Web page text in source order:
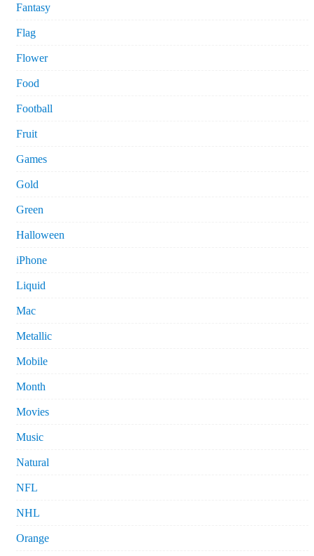
Fantasy
Flag
Flower
Food
Football
Fruit
Games
Gold
Green
Halloween
iPhone
Liquid
Mac
Metallic
Mobile
Month
Movies
Music
Natural
NFL
NHL
Orange